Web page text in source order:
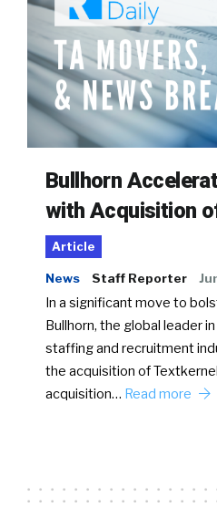
Bullhorn
with Acquisition
Article
News Staff Reporter
In a significant move to
Bullhorn, the global leader
staffing and recruitment
the acquisition of
acquisition… Read more